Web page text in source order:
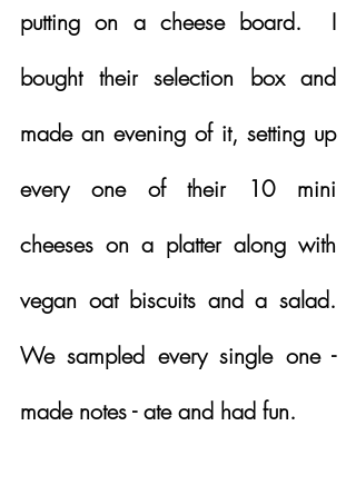
putting on a cheese board.  I
bought their selection box and
made an evening of it, setting up
every one of their 10 mini
cheeses on a platter along with
vegan oat biscuits and a salad.
We sampled every single one -
made notes - ate and had fun.